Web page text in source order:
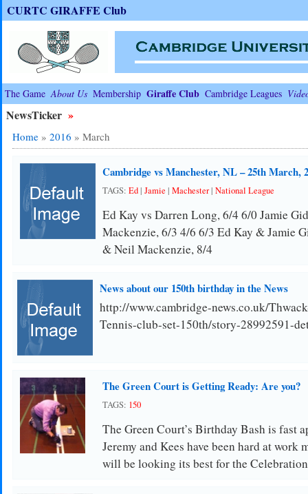
CURTC GIRAFFE Club
The Game About Us Membership Giraffe Club Cambridge Leagues
NewsTicker »
Home» 2016 » March
Cambridge vs Manchester, NL – 25th March,
TAGS: Ed| Jamie | Machester| National League
Ed Kay vs Darren Long, 6/4 6/0 Jamie
Mackenzie, 6/3 4/6 6/3 Ed Kay & Jamie
& Neil Mackenzie, 8/4
News about our 150th birthday in the News
http://www.cambridge-news.co.uk/
Tennis-club-set-150th/story-28992591-
The Green Court is Getting Ready: Are you?
TAGS: 150
The Green Court’s Birthday Bash is fast
Jeremy and Kees have been hard at work
will be looking its best for the